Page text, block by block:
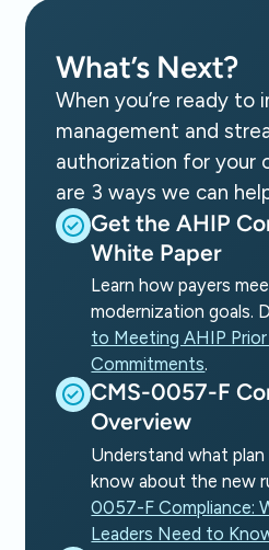
What’s Next?
When you’re ready to
management and
authorization for your
are 3 ways we can
Get the AHIP
White Paper
Learn how payers
modernization goals.
to Meeting AHIP
Commitments.
CMS-0057-F
Overview
Understand what
know about the new
0057-F Compliance:
Leaders Need to